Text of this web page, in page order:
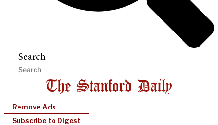
Search
Remove Ads
Subscribe to Digest